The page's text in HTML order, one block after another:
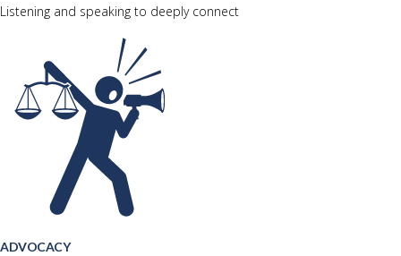
Listening and speaking to deeply connect
ADVOCACY